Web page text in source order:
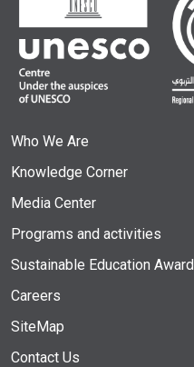
Who We Are
Knowledge Corner
Media Center
Programs and activities
Sustainable Education Award
Careers
SiteMap
Contact Us